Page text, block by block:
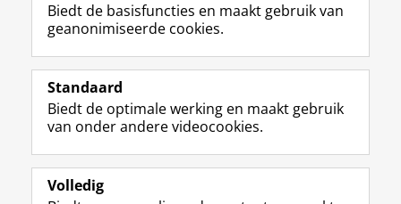
Volg de RUG
F
a
e
b
o
L
i
k
e
I
R
S
-
f
e
I
n
t
r
Y
o
T
e
Studiekiezers
Alumni
Biedt de basisfuncties en maakt gebruik van
geanonimiseerde cookies.
Standaard
Biedt de optimale werking en maakt gebruik
van onder andere videocookies.
Volledig